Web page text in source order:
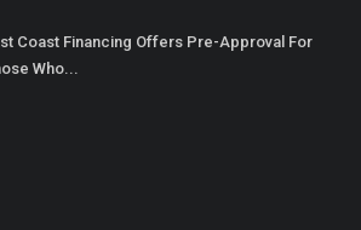
Coast Financing Offers Pre-Approval For
Who...